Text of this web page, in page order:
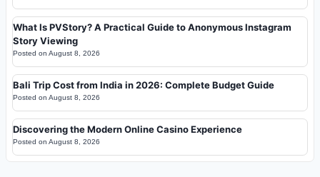
What Is PVStory? A Practical Guide to Anonymous Instagram
Story Viewing
Posted on August 8, 2026
Bali Trip Cost from India in 2026: Complete Budget Guide
Posted on August 8, 2026
Discovering the Modern Online Casino Experience
Posted on August 8, 2026